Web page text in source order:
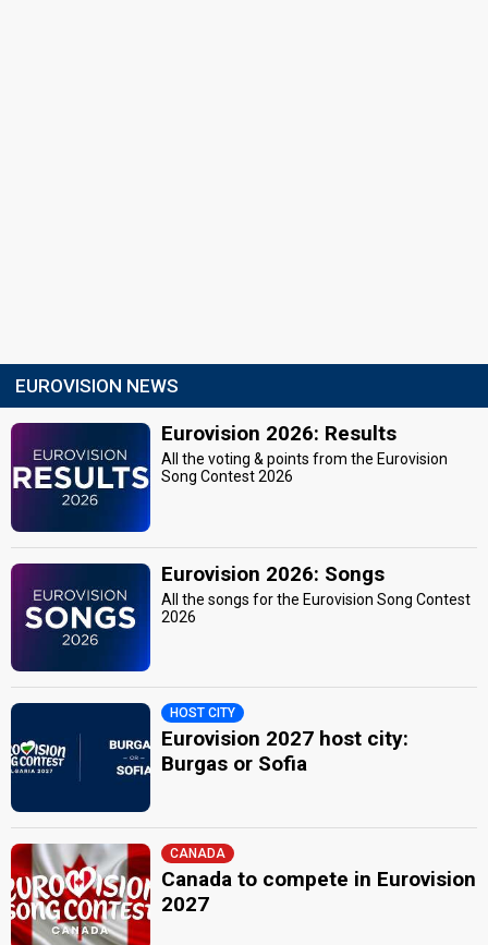
EUROVISION NEWS
Eurovision 2026: Results
All the voting & points from the Eurovision
Song Contest 2026
Eurovision 2026: Songs
All the songs for the Eurovision Song Contest
2026
HOST CITY
Eurovision 2027 host city:
Burgas or Sofia
CANADA
Canada to compete in Eurovision
2027